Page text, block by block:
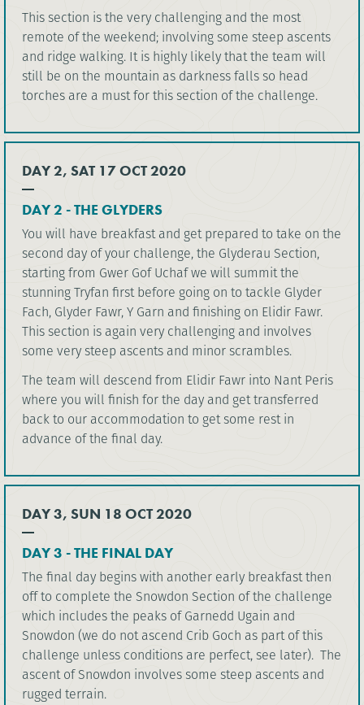
This section is the very challenging and the most
remote of the weekend; involving some steep ascents
and ridge walking. It is highly likely that the team will
still be on the mountain as darkness falls so head
torches are a must for this section of the challenge.
DAY 2, SAT 17 OCT 2020
DAY 2 - THE GLYDERS
You will have breakfast and get prepared to take on the
second day of your challenge, the Glyderau Section,
starting from Gwer Gof Uchaf we will summit the
stunning Tryfan first before going on to tackle Glyder
Fach, Glyder Fawr, Y Garn and finishing on Elidir Fawr.
This section is again very challenging and involves
some very steep ascents and minor scrambles.
The team will descend from Elidir Fawr into Nant Peris
where you will finish for the day and get transferred
back to our accommodation to get some rest in
advance of the final day.
DAY 3, SUN 18 OCT 2020
DAY 3 - THE FINAL DAY
The final day begins with another early breakfast then
off to complete the Snowdon Section of the challenge
which includes the peaks of Garnedd Ugain and
Snowdon (we do not ascend Crib Goch as part of this
challenge unless conditions are perfect, see later). The
ascent of Snowdon involves some steep ascents and
rugged terrain.